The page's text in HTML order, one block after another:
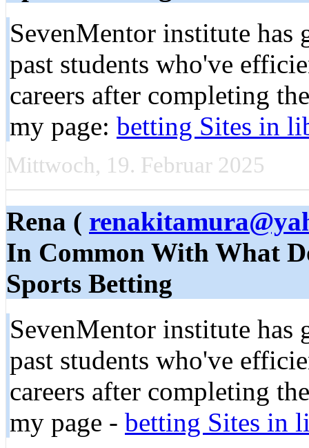
SevenMentor institute
past students who've
careers after completing
my page: be­tting Sites in
Mittwoch, 19. Februar 2025
Rena (
In Common With What
Sports Betting
SevenMentor institute
past students who've
careers after completing
my page - be­tting Sites in